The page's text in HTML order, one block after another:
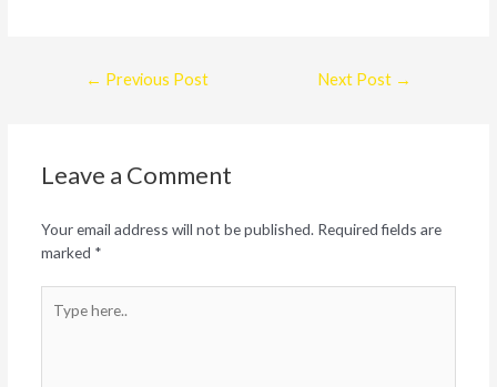
← Previous Post Next Post →
Leave a Comment
Your email address will not be published. Required fields are
marked *
here..